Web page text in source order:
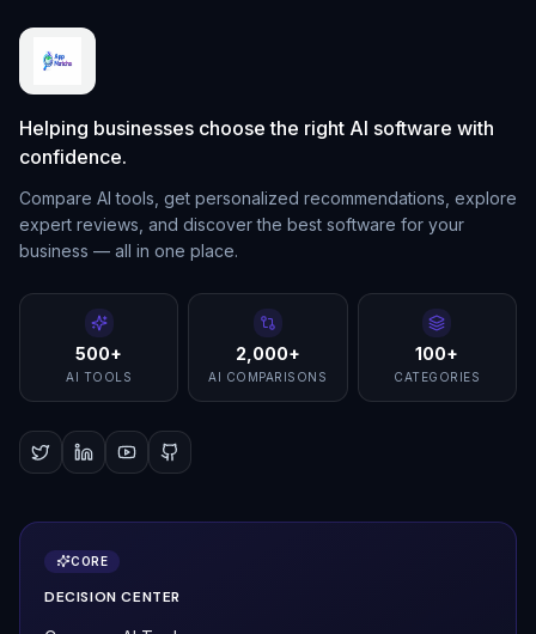
Helping businesses choose the right AI software with
confidence.
Compare AI tools, get personalized recommendations, explore
expert reviews, and discover the best software for your
business — all in one place.
500+
AI TOOLS
2,000+
AI COMPARISONS
100+
CATEGORIES
CORE
DECISION CENTER